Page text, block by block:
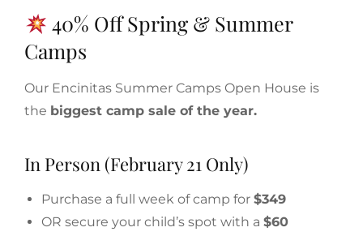
40% Off Spring & Summer
Camps
Our Encinitas Summer Camps Open House is
the biggest camp sale of the year.
In Person (February 21 Only)
Purchase a full week of camp for $349
OR secure your child’s spot with a $60